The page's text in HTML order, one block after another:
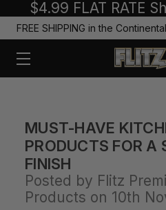
$4.99 FLAT RATE
FREE SHIPPING in the
MUST-HAVE
PRODUCTS FOR A
FINISH
Posted by Flitz
Products on 10th